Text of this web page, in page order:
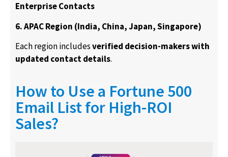
Enterprise Contacts
6. APAC Region (India, China, Japan, Singapore)
Each region includesverified decision-makers with
updated contact details.
How to Use a Fortune 500
Email List for High-ROI
Sales?